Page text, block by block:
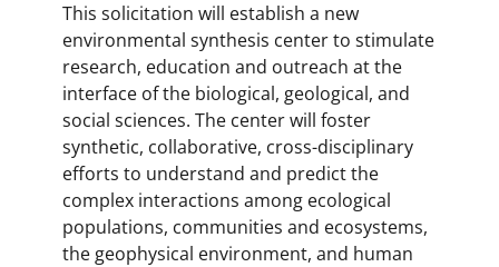
This solicitation will establish a new
environmental synthesis center to stimulate
research, education and outreach at the
interface of the biological, geological, and
social sciences. The center will foster
synthetic, collaborative, cross-disciplinary
efforts to understand and predict the
complex interactions among ecological
populations, communities and ecosystems,
the geophysical environment, and human